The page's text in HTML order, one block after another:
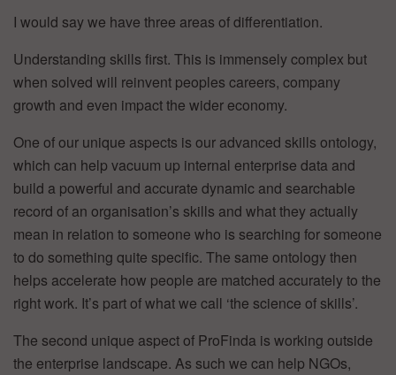
I would say we have three areas of differentiation.
Understanding skills first. This is immensely complex but
when solved will reinvent peoples careers, company
growth and even impact the wider economy.
One of our unique aspects is our advanced skills ontology,
which can help vacuum up internal enterprise data and
build a powerful and accurate dynamic and searchable
record of an organisation’s skills and what they actually
mean in relation to someone who is searching for someone
to do something quite specific. The same ontology then
helps accelerate how people are matched accurately to the
right work. It’s part of what we call ‘the science of skills’.
The second unique aspect of ProFinda is working outside
the enterprise landscape. As such we can help NGOs,